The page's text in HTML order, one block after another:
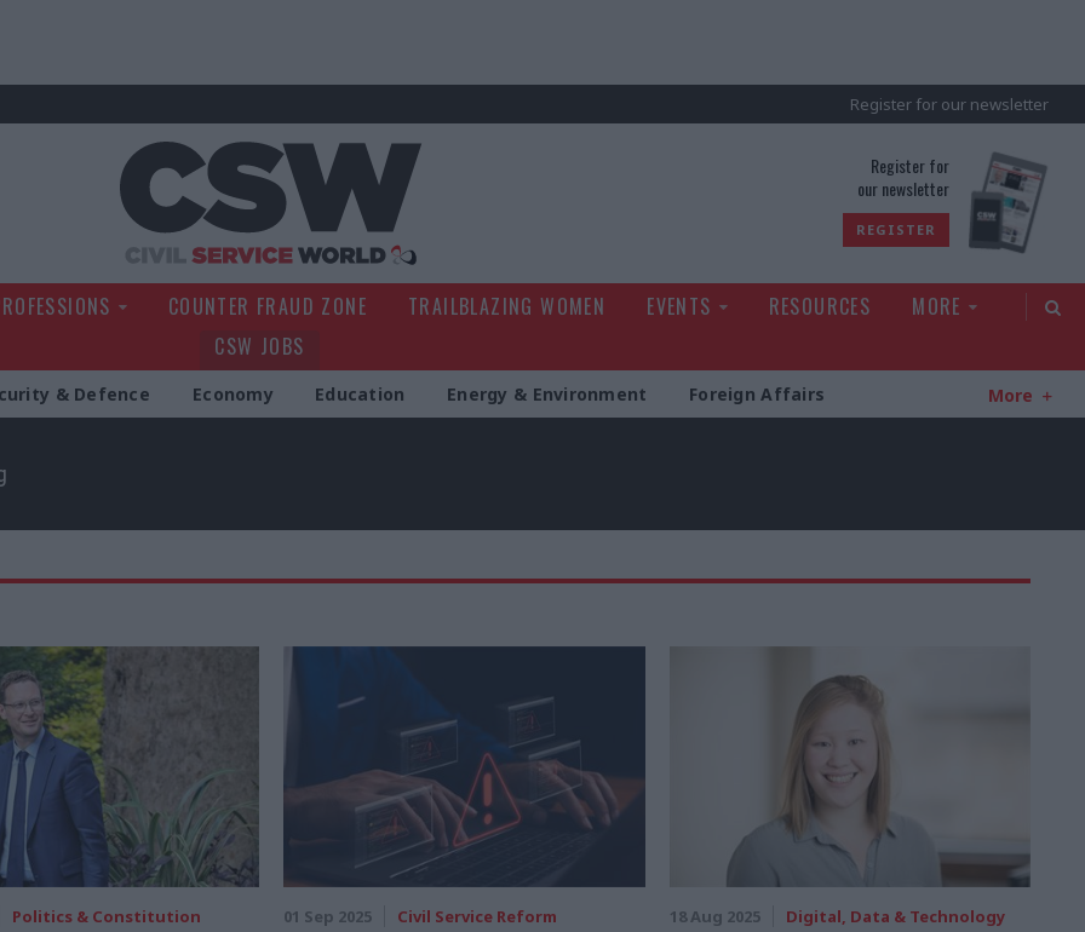
Register for our newsletter
Register for
our newsletter
REGISTER
COUNTER FRAUD ZONE TRAILBLAZING WOMEN EVENTS RESOURCES
MORE
CSW JOBS
& Defence Economy Education Energy & Environment Foreign Affairs More
Politics & Constitution 01 Sep 2025 Civil Service Reform 18 Aug 2025 Digital, Data & Technology